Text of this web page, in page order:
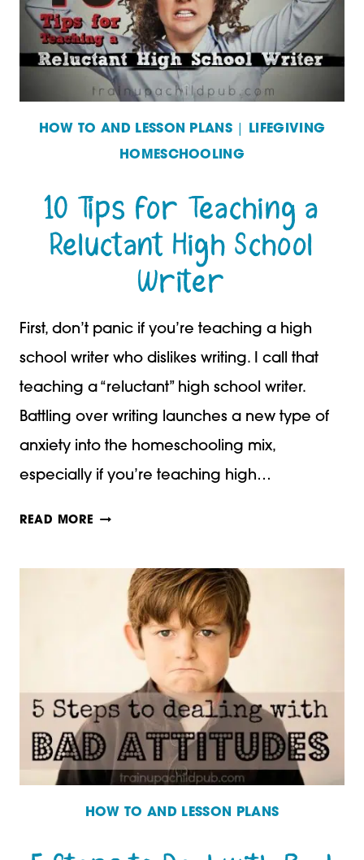
HIGH
SCHOOL
WRITER
–
PART
HOW TO AND LESSON PLANS
LIFEGIVING
HOMESCHOOLING
10 Tips for Teaching a
Reluctant High School
Writer
First, don’t panic if you’re teaching a high
school writer who dislikes writing. I call that
teaching a “reluctant” high school writer.
Battling over writing launches a new type of
anxiety into the homeschooling mix,
especially if you’re teaching high…
READ MORE 10
TEACHING
HIGH
SCHOOL
WRITER
HOW TO AND LESSON PLANS